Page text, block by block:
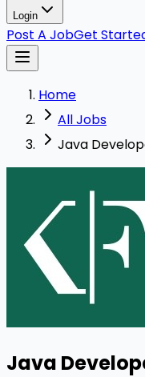
Login
Post A JobGet
Home
All Jobs
Java
Java